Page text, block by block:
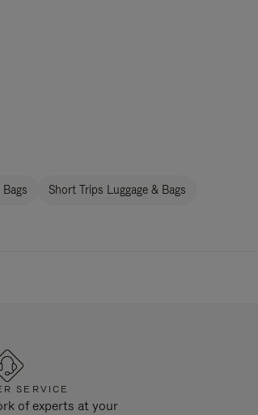
Bags Short Trips Luggage & Bags
SERVICE
of experts at your